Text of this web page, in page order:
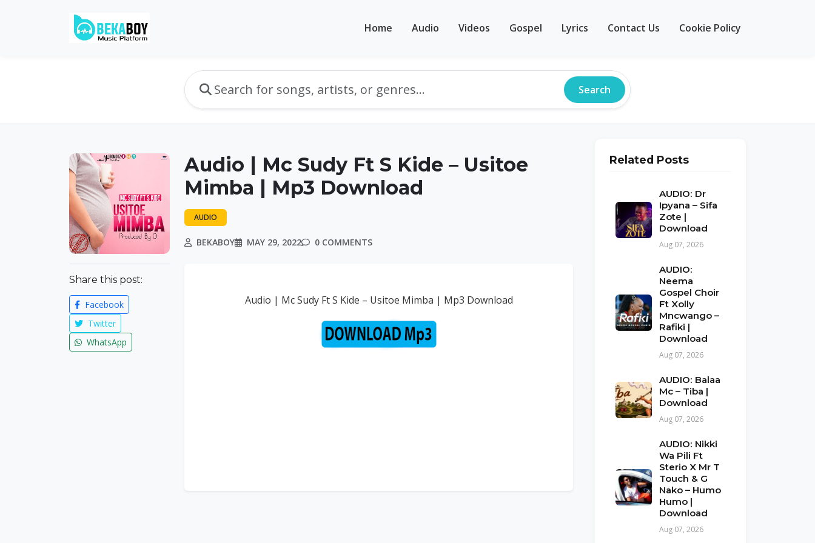
Home Audio Videos Gospel Lyrics Contact Us Cookie Policy
Search
Share this post:
Facebook
Twitter
WhatsApp
Audio | Mc Sudy Ft S Kide – Usitoe
Mimba | Mp3 Download
AUDIO
BEKABOY MAY 29, 2022 0 COMMENTS
Audio | Mc Sudy Ft S Kide – Usitoe Mimba | Mp3 Download
Related Posts
AUDIO: Dr
Ipyana – Sifa
Zote |
Download
Aug 07, 2026
AUDIO:
Neema
Gospel Choir
Ft Xolly
Mncwango –
Rafiki |
Download
Aug 07, 2026
AUDIO: Balaa
Mc – Tiba |
Download
Aug 07, 2026
AUDIO: Nikki
Wa Pili Ft
Sterio X Mr T
Touch & G
Nako – Humo
Humo |
Download
Aug 07, 2026